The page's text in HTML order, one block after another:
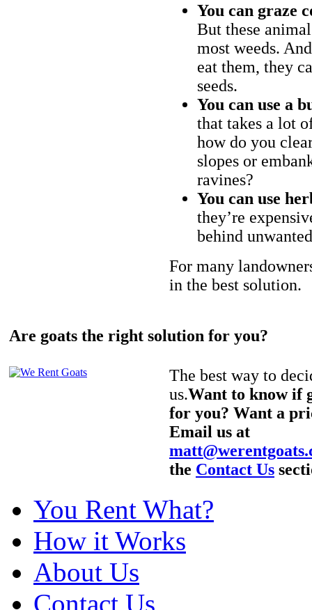
You can graze
But these
most weeds.
eat them, they
seeds.
You can use a
that takes a lot
how do you
slopes or
ravines?
You can use
they’re
behind
For many
in the best solution.
Are goats the right solution for you?
The best way to
us.Want to know if
for you? Want a
Email us at
the Contact Us
You Rent What?
How it Works
About Us
Contact Us